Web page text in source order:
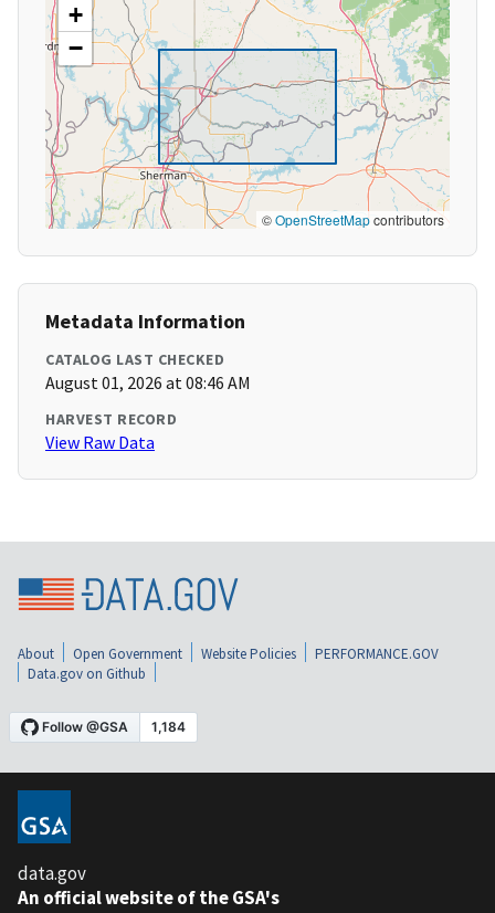
+
−
©OpenStreetMapcontributors
Metadata Information
CATALOG LAST CHECKED
August 01, 2026 at 08:46 AM
HARVEST RECORD
View Raw Data
About Open Government Website Policies
PERFORMANCE.GOV
Data.gov on Github
data.gov
An official website of the GSA's